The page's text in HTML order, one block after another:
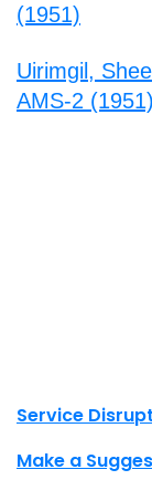
(1951)
Uirimgil,
AMS-2 (1951)
Site
Service
Make a